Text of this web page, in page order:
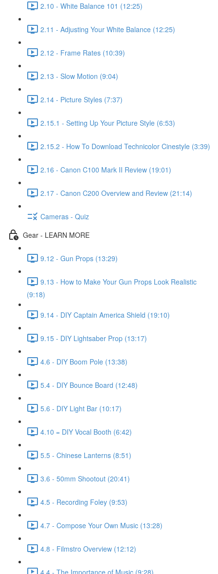
2.10 - White Balance 101 (12:25)
2.11 - Adjusting Your White Balance (12:25)
2.12 - Frame Rates (10:39)
2.13 - Slow Motion (9:04)
2.14 - Picture Styles (7:37)
2.15.1 - Setting Up Your Picture Style (6:53)
2.15.2 - How To Download Technicolor Cinestyle (3:39)
2.16 - Canon C100 Mark II Review (19:01)
2.17 - Canon C200 Overview and Review (21:14)
Cameras - Quiz
Gear - LEARN MORE
9.12 - Gun Props (13:29)
9.13 - How to Make Your Gun Props Look Realistic
(9:18)
9.14 - DIY Captain America Shield (19:10)
9.15 - DIY Lightsaber Prop (13:17)
4.6 - DIY Boom Pole (13:38)
5.4 - DIY Bounce Board (12:48)
5.6 - DIY Light Bar (10:17)
4.10 = DIY Vocal Booth (6:42)
5.5 - Chinese Lanterns (8:51)
3.6 - 50mm Shootout (20:41)
4.5 - Recording Foley (9:53)
4.7 - Compose Your Own Music (13:28)
4.8 - Filmstro Overview (12:12)
4.4 - The Importance of Music (9:28)